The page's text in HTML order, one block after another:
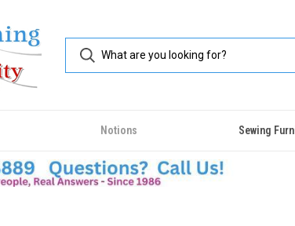
Notions Sewing